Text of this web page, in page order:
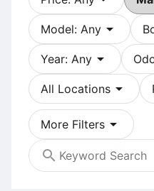
Model: Any arrow_drop_down
Year: Any arrow_drop_down
All Locations arrow_drop_down
More Filters arrow_drop_down
search